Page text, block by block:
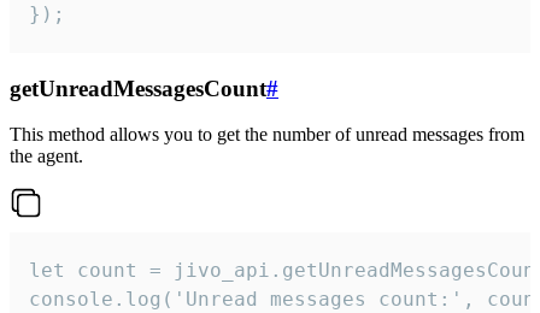
});
getUnreadMessagesCount#
This method allows you to get the number of unread messages from
the agent.
let count =
console.log('Unread messages count:',